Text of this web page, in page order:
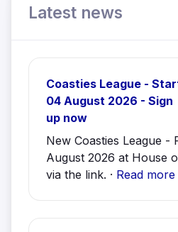
Latest news
Coasties League -
04 August 2026 - Sign
up now
New Coasties League -
August 2026 at House
via the link. · Read more